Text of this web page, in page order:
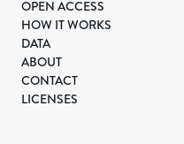
OPEN ACCESS
HOW IT WORKS
DATA
ABOUT
CONTACT
LICENSES